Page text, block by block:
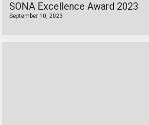
SONA Excellence Award 2023
September 10, 2023